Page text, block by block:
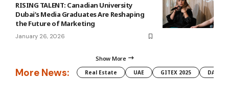
RISING TALENT: Canadian University
Dubai’s Media Graduates Are Reshaping
the Future of Marketing
January 26, 2026
Show More
More News: Real Estate UAE GITEX 2025 DAMAC